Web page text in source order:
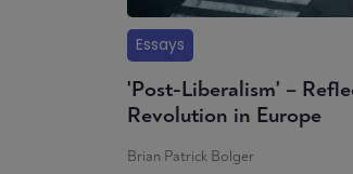
Essays
'Post-Liberalism' –
Revolution in Europe
Brian Patrick Bolger